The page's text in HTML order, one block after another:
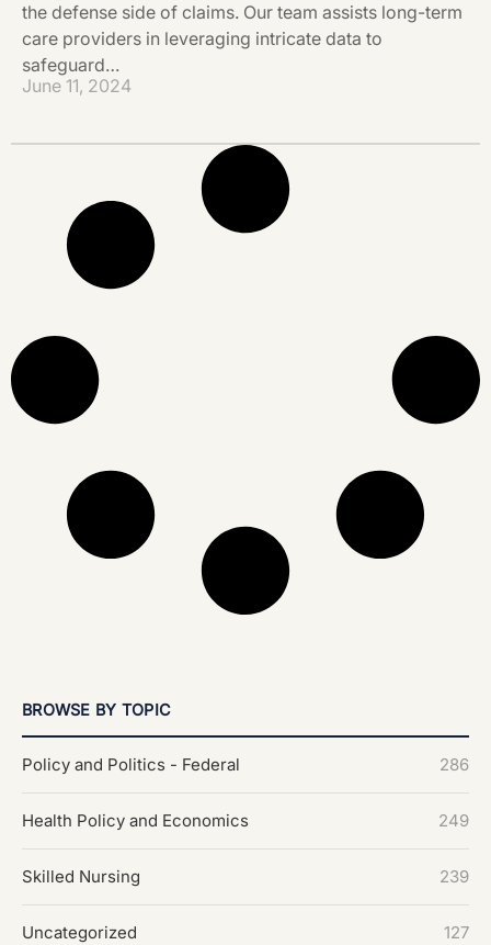
the defense side of claims. Our team assists long-term
care providers in leveraging intricate data to
safeguard…
June 11, 2024
BROWSE BY TOPIC
Policy and Politics - Federal 286
Health Policy and Economics 249
Skilled Nursing 239
Uncategorized 127